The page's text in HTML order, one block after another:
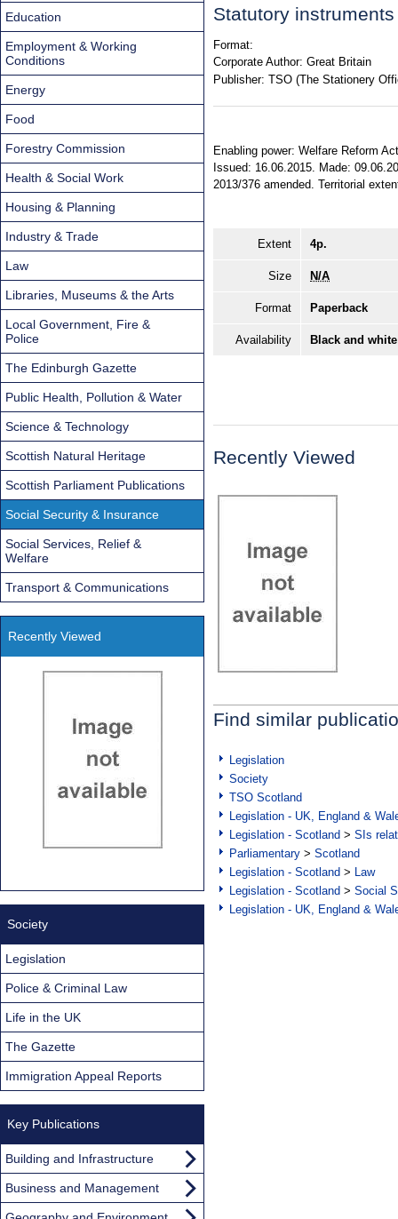
Statutory
Format:
Corporate Author: Great Britain
Publisher: TSO (The Stationery
Enabling power: Welfare Reform
Issued: 16.06.2015. Made:
2013/376 amended. Territorial
Extent 4p.
Size N/A
Format Paperback
Availability Black and
Recently Viewed
Find similar
Legislation
Society
TSO Scotland
Legislation - UK, England &
Legislation - Scotland > SIs
Parliamentary > Scotland
Legislation - Scotland > Law
Legislation - Scotland > Social
Legislation - UK, England &
Education
Employment & Working
Conditions
Energy
Food
Forestry Commission
Health & Social Work
Housing & Planning
Industry & Trade
Law
Libraries, Museums & the Arts
Local Government, Fire &
Police
The Edinburgh Gazette
Public Health, Pollution & Water
Science & Technology
Scottish Natural Heritage
Scottish Parliament Publications
Social Security & Insurance
Social Services, Relief &
Welfare
Transport & Communications
Recently Viewed
Society
Legislation
Police & Criminal Law
Life in the UK
The Gazette
Immigration Appeal Reports
Key Publications
Building and Infrastructure
Business and Management